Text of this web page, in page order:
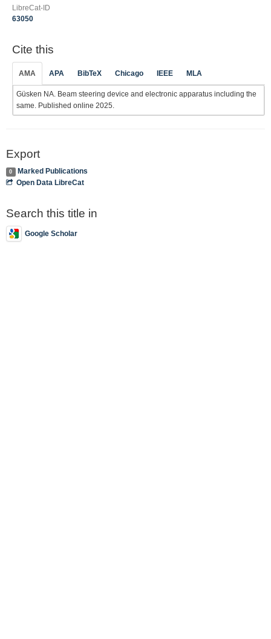
LibreCat-ID
63050
Cite this
AMA APA BibTeX Chicago IEEE MLA
Güsken NA. Beam steering device and electronic apparatus including the
same. Published online 2025.
Export
0
Marked Publications
Open Data LibreCat
Search this title in
Google Scholar